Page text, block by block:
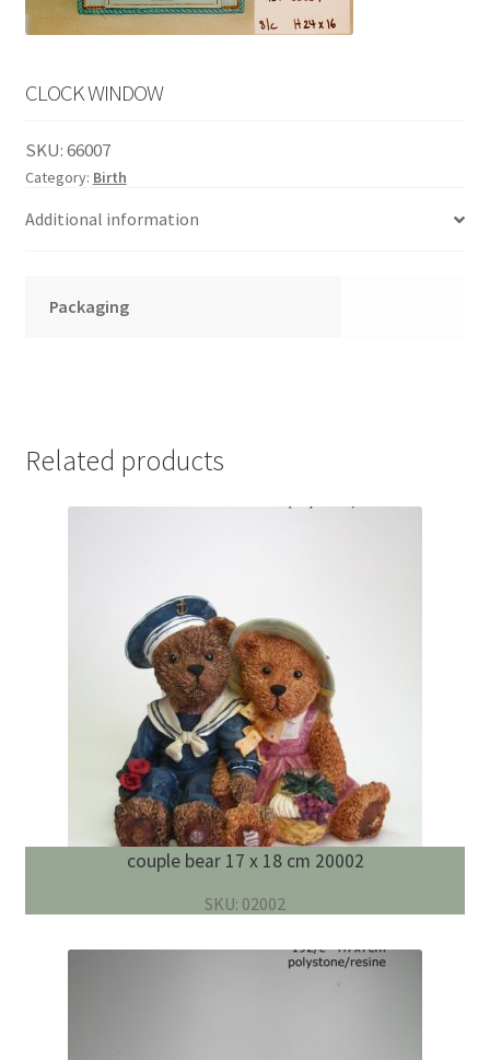
CLOCK WINDOW
SKU:66007
Category: Birth
Additional information
Packaging
Related products
couple bear 17 x 18 cm 20002
SKU: 02002